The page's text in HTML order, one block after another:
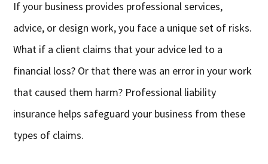
If your business provides professional services,
advice, or design work, you face a unique set of risks.
What if a client claims that your advice led to a
financial loss? Or that there was an error in your work
that caused them harm? Professional liability
insurance helps safeguard your business from these
types of claims.